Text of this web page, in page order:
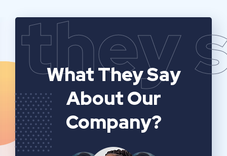
they
What They Say
About Our
Company?